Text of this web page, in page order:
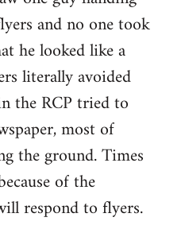
and no one took
he looked like a
literally avoided
the RCP tried to
most of
the ground. Times
of the
respond to flyers.